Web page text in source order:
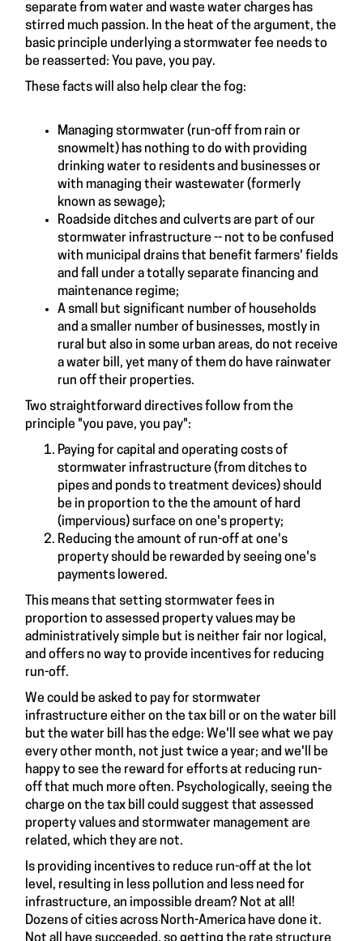
separate from water and waste water charges has
stirred much passion. In the heat of the argument, the
basic principle underlying a stormwater fee needs to
be reasserted: You pave, you pay.
These facts will also help clear the fog:
Managing stormwater (run-off from rain or
snowmelt) has nothing to do with providing
drinking water to residents and businesses or
with managing their wastewater (formerly
known as sewage);
Roadside ditches and culverts are part of our
stormwater infrastructure -- not to be confused
with municipal drains that benefit farmers' fields
and fall under a totally separate financing and
maintenance regime;
A small but significant number of households
and a smaller number of businesses, mostly in
rural but also in some urban areas, do not receive
a water bill, yet many of them do have rainwater
run off their properties.
Two straightforward directives follow from the
principle "you pave, you pay":
Paying for capital and operating costs of
stormwater infrastructure (from ditches to
pipes and ponds to treatment devices) should
be in proportion to the the amount of hard
(impervious) surface on one's property;
Reducing the amount of run-off at one's
property should be rewarded by seeing one's
payments lowered.
This means that setting stormwater fees in
proportion to assessed property values may be
administratively simple but is neither fair nor logical,
and offers no way to provide incentives for reducing
run-off.
We could be asked to pay for stormwater
infrastructure either on the tax bill or on the water bill
but the water bill has the edge: We'll see what we pay
every other month, not just twice a year; and we'll be
happy to see the reward for efforts at reducing run-
off that much more often. Psychologically, seeing the
charge on the tax bill could suggest that assessed
property values and stormwater management are
related, which they are not.
Is providing incentives to reduce run-off at the lot
level, resulting in less pollution and less need for
infrastructure, an impossible dream? Not at all!
Dozens of cities across North-America have done it.
Not all have succeeded, so getting the rate structure